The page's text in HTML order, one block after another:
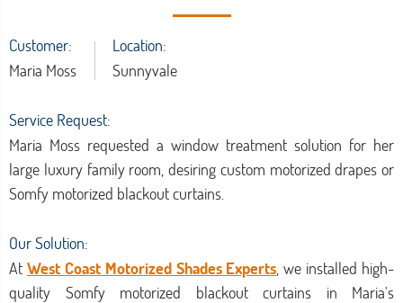
Location:
Sunnyvale
Customer:
Maria Moss
Service Request:
Maria Moss requested a window treatment solution for her
large luxury family room, desiring custom motorized drapes or
Somfy motorized blackout curtains.
Our Solution:
At West Coast Motorized Shades Experts , we installed high-
quality Somfy motorized blackout curtains in Maria's